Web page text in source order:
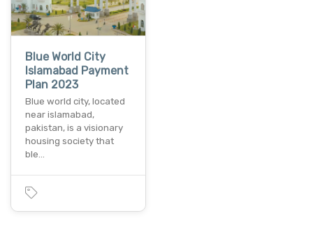
Blue World City
Islamabad Payment
Plan 2023
Blue world city, located
near islamabad,
pakistan, is a visionary
housing society that
ble…